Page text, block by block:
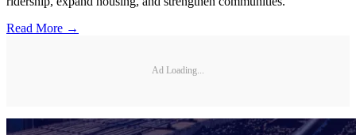
Read More →
Ad Loading...